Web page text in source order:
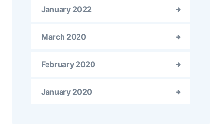
January 2022
March 2020
February 2020
January 2020